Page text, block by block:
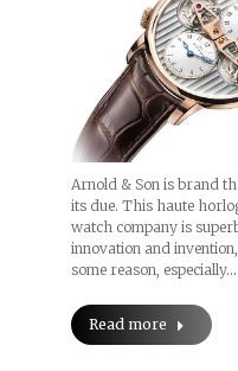
Arnold & Son is brand
its due. This haute
watch company is
innovation and
some reason, especially…
Read more